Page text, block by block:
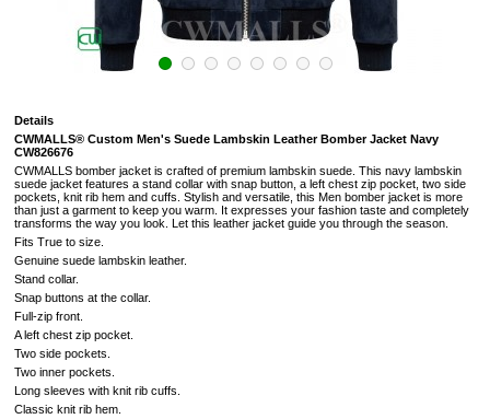
Details
CWMALLS® Custom Men's Suede Lambskin Leather Bomber Jacket Navy
CW826676
CWMALLS bomber jacket is crafted of premium lambskin suede. This navy lambskin
suede jacket features a stand collar with snap button, a left chest zip pocket, two side
pockets, knit rib hem and cuffs. Stylish and versatile, this Men bomber jacket is more
than just a garment to keep you warm. It expresses your fashion taste and completely
transforms the way you look. Let this leather jacket guide you through the season.
Fits True to size.
Genuine suede lambskin leather.
Stand collar.
Snap buttons at the collar.
Full-zip front.
A left chest zip pocket.
Two side pockets.
Two inner pockets.
Long sleeves with knit rib cuffs.
Classic knit rib hem.